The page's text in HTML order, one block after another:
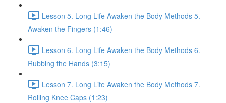
Lesson 5. Long Life Awaken the Body Methods 5.
Awaken the Fingers (1:46)
Lesson 6. Long Life Awaken the Body Methods 6.
Rubbing the Hands (3:15)
Lesson 7. Long Life Awaken the Body Methods 7.
Rolling Knee Caps (1:23)